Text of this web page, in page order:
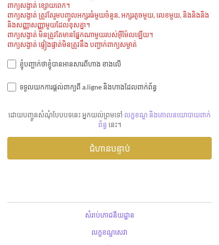
ពាក្យសង្ងាត់ ខ្សោយពេក។
ពាក្យសង្ងាត់ ត្រូវតែរួមបញ្ចូលអក្សរធំមួយចំនួន, អក្សរតូចមួយ, លេខមួយ, និងនិងនិង
និងសញ្ញាសញ្ញាមួយដែលខុសគ្នា។
ពាក្យសង្ងាត់ មិនត្រូវតែមានផ្នែកណាមួយរបស់អ៊ីម៉ែលឡើយ។
ពាក្យសង្ងាត់ ផ្ទៀងផ្ទាត់មិនត្រូវនឹង បញ្ជាក់ពាក្យសម្ងាត់
ខ្ញុំបញ្ជាក់ថាខ្ញុំបានអានសារពីហាង ខាងលើ
ទទួលយកការផ្តល់ពាក្យពី a.ligne និងហាងដែលពាក់ព័ន្ធ
ដោយបញ្ចូនសំណុំបែបបទនេះ អ្នកយល់ព្រមទៅ លក្ខខណ្ឌ និងគោលនយោបាយពាក់
ព័ន្ធ នេះ។
សំរាប់ភោជនីយដ្ឋាន
លក្ខខណ្ឌសេវា